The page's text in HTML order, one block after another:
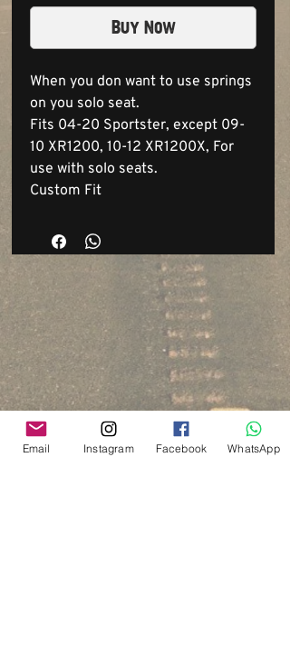
Buy Now
When you don want to use springs
on you solo seat.
Fits 04-20 Sportster, except 09-
10 XR1200, 10-12 XR1200X, For
use with solo seats.
Custom Fit
Email Instagram Facebook WhatsApp